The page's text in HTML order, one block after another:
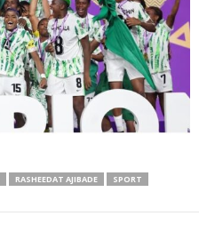
RASHEEDAT AJIBADE
SPORT